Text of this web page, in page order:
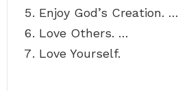
Enjoy God’s Creation. …
Love Others. …
Love Yourself.